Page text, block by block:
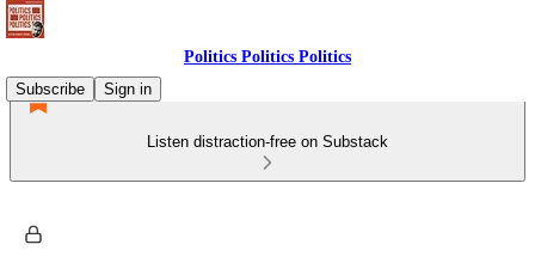
Politics Politics Politics
Subscribe
Sign in
Listen distraction-free on Substack